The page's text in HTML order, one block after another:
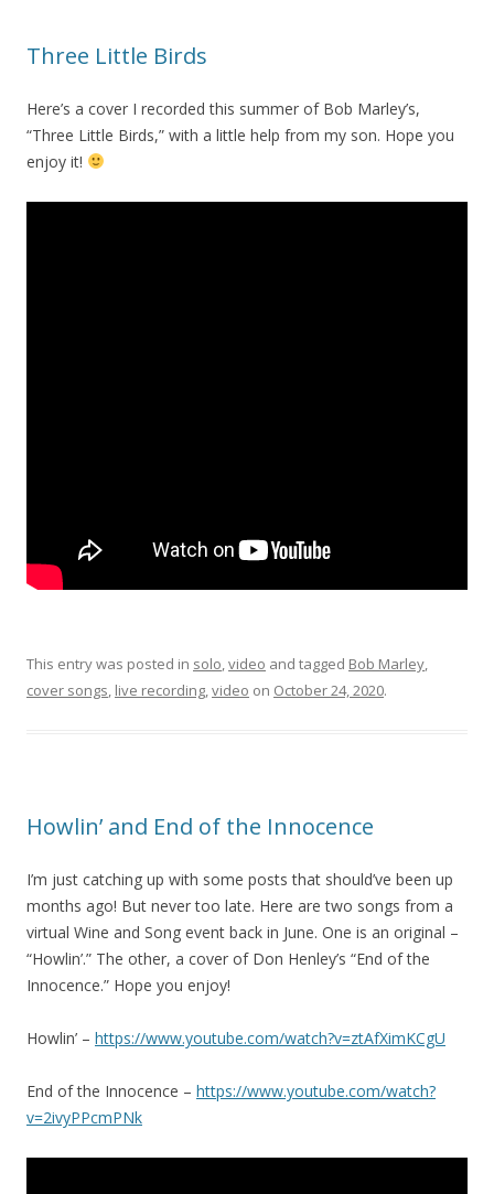
Three Little Birds
Here’s a cover I recorded this summer of Bob Marley’s,
“Three Little Birds,” with a little help from my son. Hope you
enjoy it!
This entry was posted in solo,video and tagged Bob Marley,
cover songs, live recording,video on October 24, 2020.
Howlin’ and End of the Innocence
I’m just catching up with some posts that should’ve been up
months ago! But never too late. Here are two songs from a
virtual Wine and Song event back in June. One is an original –
“Howlin’.” The other, a cover of Don Henley’s “End of the
Innocence.” Hope you enjoy!
Howlin’ – https://www.youtube.com/watch?v=ztAfXimKCgU
End of the Innocence – https://www.youtube.com/watch?
v=2ivyPPcmPNk